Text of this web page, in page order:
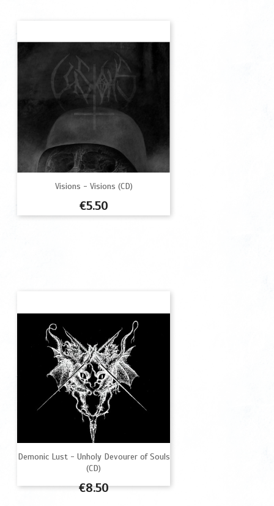
Visions - Visions (CD)
Price
€5.50
Demonic Lust - Unholy Devourer of Souls
(CD)
Price
€8.50